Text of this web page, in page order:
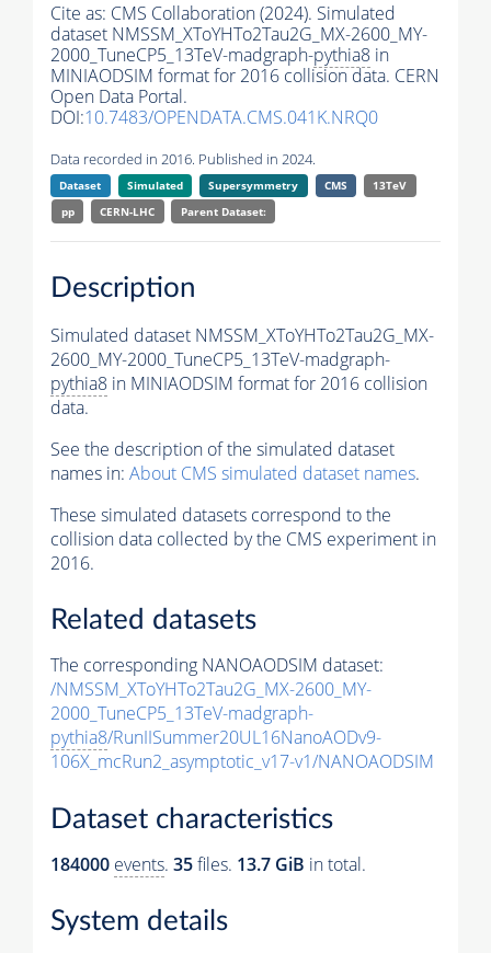
Cite as: CMS Collaboration (2024). Simulated
dataset NMSSM_XToYHTo2Tau2G_MX-2600_MY-
2000_TuneCP5_13TeV-madgraph-pythia8 in
MINIAODSIM format for 2016 collision data. CERN
Open Data Portal.
DOI:10.7483/OPENDATA.CMS.041K.NRQ0
Data recorded in 2016. Published in 2024.
Dataset Simulated Supersymmetry CMS
13TeV
pp
CERN-LHC Parent Dataset:
Description
Simulated dataset NMSSM_XToYHTo2Tau2G_MX-
2600_MY-2000_TuneCP5_13TeV-madgraph-
pythia8 in MINIAODSIM format for 2016 collision
data.
See the description of the simulated dataset
names in: About CMS simulated dataset names.
These simulated datasets correspond to the
collision data collected by the CMS experiment in
2016.
Related datasets
The corresponding NANOAODSIM dataset:
/NMSSM_XToYHTo2Tau2G_MX-2600_MY-
2000_TuneCP5_13TeV-madgraph-
pythia8/RunIISummer20UL16NanoAODv9-
106X_mcRun2_asymptotic_v17-v1/NANOAODSIM
Dataset characteristics
184000 events. 35files. 13.7 GiB in total.
System details